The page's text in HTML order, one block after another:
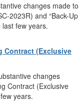
changes made to
2023R) and “Back-Up
few years.
Contract (Exclusive
changes
Contract (Exclusive
years.